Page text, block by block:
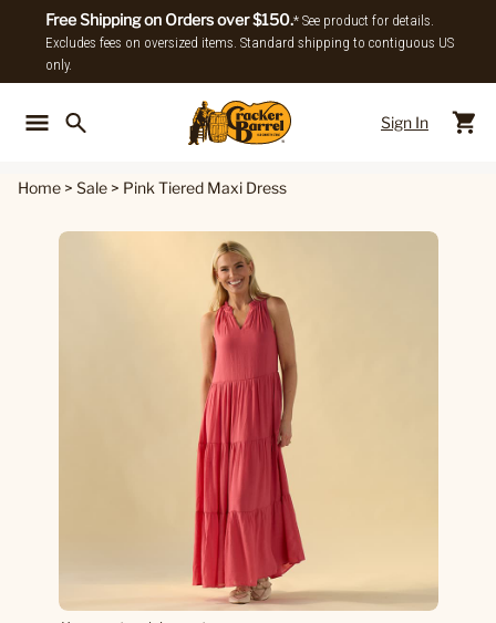
Free Shipping on Orders over $150.* See product for details.
Excludes fees on oversized items. Standard shipping to contiguous US
only.
Sign In
Home > Sale > Pink Tiered Maxi Dress